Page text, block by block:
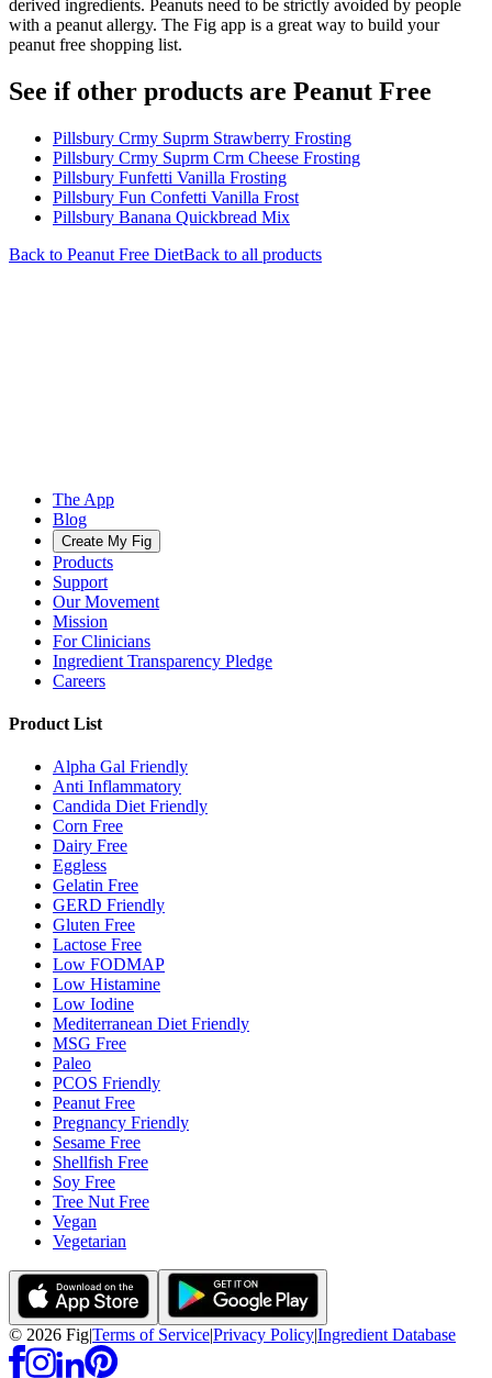
derived ingredients. Peanuts need to be strictly avoided by people
with a peanut allergy. The Fig app is a great way to build your
peanut free shopping list.
See if other products are Peanut Free
Pillsbury Crmy Suprm Strawberry Frosting
Pillsbury Crmy Suprm Crm Cheese Frosting
Pillsbury Funfetti Vanilla Frosting
Pillsbury Fun Confetti Vanilla Frost
Pillsbury Banana Quickbread Mix
Back to Peanut Free DietBack to all products
The App
Blog
Create My Fig
Products
Support
Our Movement
Mission
For Clinicians
Ingredient Transparency Pledge
Careers
Product List
Alpha Gal Friendly
Anti Inflammatory
Candida Diet Friendly
Corn Free
Dairy Free
Eggless
Gelatin Free
GERD Friendly
Gluten Free
Lactose Free
Low FODMAP
Low Histamine
Low Iodine
Mediterranean Diet Friendly
MSG Free
Paleo
PCOS Friendly
Peanut Free
Pregnancy Friendly
Sesame Free
Shellfish Free
Soy Free
Tree Nut Free
Vegan
Vegetarian
© 2026 Fig|Terms of Service|Privacy Policy|Ingredient Database